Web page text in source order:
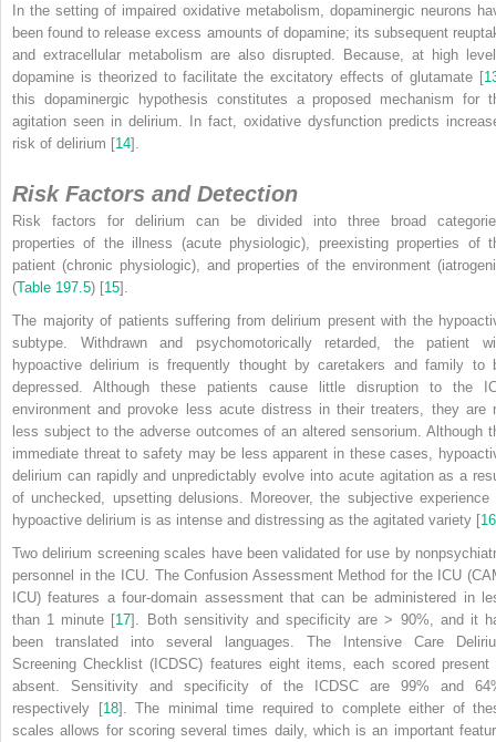
In the setting of impaired oxidative metabolism, dopaminergic neurons
been found to release excess amounts of dopamine; its subsequent
and extracellular metabolism are also disrupted. Because, at high
dopamine is theorized to facilitate the excitatory effects of glutamate [
this dopaminergic hypothesis constitutes a proposed mechanism for
agitation seen in delirium. In fact, oxidative dysfunction predicts
risk of delirium [14].
Risk Factors and Detection
Risk factors for delirium can be divided into three broad
properties of the illness (acute physiologic), preexisting properties of
patient (chronic physiologic), and properties of the environment
(Table 197.5) [15].
The majority of patients suffering from delirium present with the
subtype. Withdrawn and psychomotorically retarded, the patient
hypoactive delirium is frequently thought by caretakers and family to
depressed. Although these patients cause little disruption to the
environment and provoke less acute distress in their treaters, they are
less subject to the adverse outcomes of an altered sensorium. Although
immediate threat to safety may be less apparent in these cases,
delirium can rapidly and unpredictably evolve into acute agitation as a
of unchecked, upsetting delusions. Moreover, the subjective experience
hypoactive delirium is as intense and distressing as the agitated variety [16
Two delirium screening scales have been validated for use by
personnel in the ICU. The Confusion Assessment Method for the ICU
ICU) features a four-domain assessment that can be administered in
than 1 minute [17]. Both sensitivity and specificity are > 90%, and it
been translated into several languages. The Intensive Care
Screening Checklist (ICDSC) features eight items, each scored present
absent. Sensitivity and specificity of the ICDSC are 99% and
respectively [18]. The minimal time required to complete either of
scales allows for scoring several times daily, which is an important